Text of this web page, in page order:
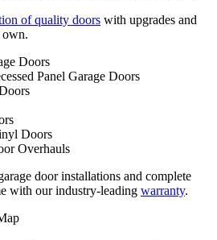
of quality doors with upgrades and
own.
Doors
Panel Garage Doors
Doors
Overhauls
door installations and complete
with our industry-leading warranty.